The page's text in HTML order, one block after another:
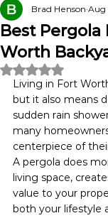
Best
Worth
Brad Henson Aug
Rated NaN out
Living in Fort
but it also means
sudden rain
many
centerpiece of
A pergola does
living space,
value to your
both your lifestyle